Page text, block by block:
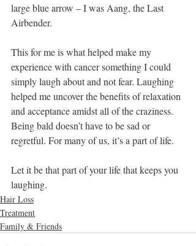
large blue arrow – I was Aang, the Last
Airbender.
This for me is what helped make my
experience with cancer something I could
simply laugh about and not fear. Laughing
helped me uncover the benefits of relaxation
and acceptance amidst all of the craziness.
Being bald doesn’t have to be sad or
regretful. For many of us, it’s a part of life.
Let it be that part of your life that keeps you
laughing.
Hair Loss
Treatment
Family & Friends